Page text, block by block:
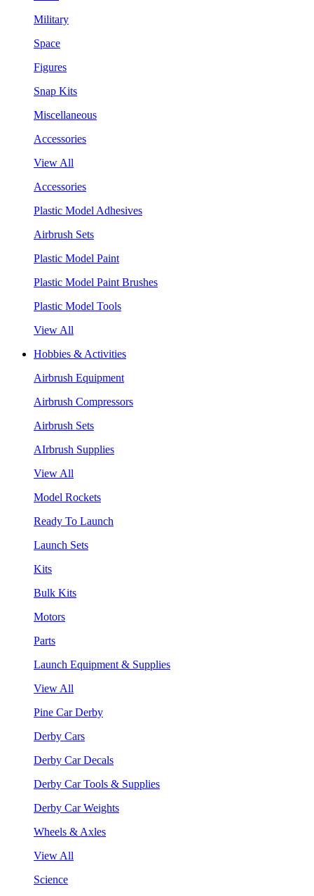
Military
Space
Figures
Snap Kits
Miscellaneous
Accessories
View All
Accessories
Plastic Model Adhesives
Airbrush Sets
Plastic Model Paint
Plastic Model Paint Brushes
Plastic Model Tools
View All
Hobbies & Activities
Airbrush Equipment
Airbrush Compressors
Airbrush Sets
AIrbrush Supplies
View All
Model Rockets
Ready To Launch
Launch Sets
Kits
Bulk Kits
Motors
Parts
Launch Equipment & Supplies
View All
Pine Car Derby
Derby Cars
Derby Car Decals
Derby Car Tools & Supplies
Derby Car Weights
Wheels & Axles
View All
Science